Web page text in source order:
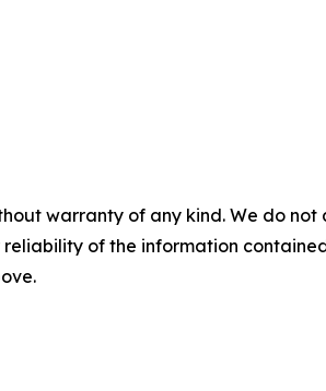
warranty of any kind. We do
of the information